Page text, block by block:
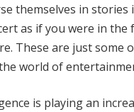
themselves in stories
as if you were in
These are just some
world of
is playing an